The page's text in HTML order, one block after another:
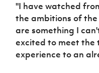
"I have watched
the ambitions of
are something I
excited to meet the
experience to an